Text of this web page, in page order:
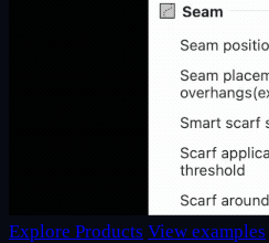
Explore Products View examples